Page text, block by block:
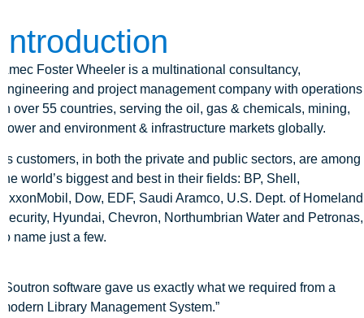
Introduction
Amec Foster Wheeler is a multinational consultancy,
engineering and project management company with operations
in over 55 countries, serving the oil, gas & chemicals, mining,
power and environment & infrastructure markets globally.
Its customers, in both the private and public sectors, are among
the world’s biggest and best in their fields: BP, Shell,
ExxonMobil, Dow, EDF, Saudi Aramco, U.S. Dept. of Homeland
Security, Hyundai, Chevron, Northumbrian Water and Petronas,
to name just a few.
“Soutron software gave us exactly what we required from a
modern Library Management System.”